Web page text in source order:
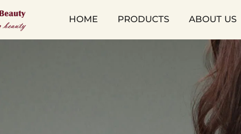
HOME PRODUCTS ABOUT US